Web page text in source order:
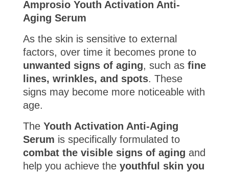
Amprosio Youth Activation Anti-
Aging Serum
As the skin is sensitive to external
factors, over time it becomes prone to
unwanted signs of aging, such as fine
lines, wrinkles, and spots. These
signs may become more noticeable with
age.
The Youth Activation Anti-Aging
Serum is specifically formulated to
combat the visible signs of aging and
help you achieve the youthful skin you